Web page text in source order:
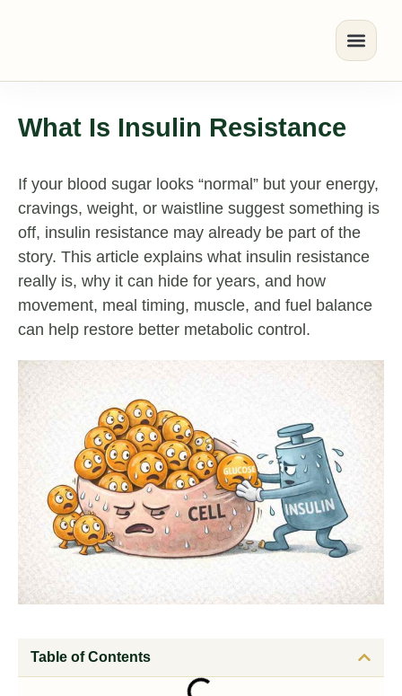
What Is Insulin Resistance
If your blood sugar looks “normal” but your energy,
cravings, weight, or waistline suggest something is
off, insulin resistance may already be part of the
story. This article explains what insulin resistance
really is, why it can hide for years, and how
movement, meal timing, muscle, and fuel balance
can help restore better metabolic control.
Table of Contents